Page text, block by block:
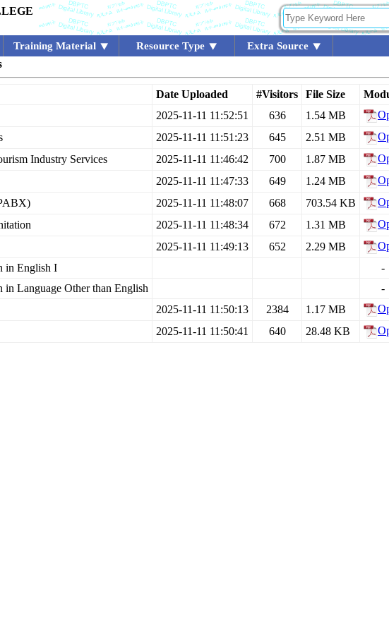
Training Material Resource Type Extra Source
Date Uploaded #Visitors File Size
2025-11-11 11:52:51 636 1.54 MB
2025-11-11 11:51:23 645 2.51 MB
Industry Services 2025-11-11 11:46:42 700 1.87 MB
2025-11-11 11:47:33 649 1.24 MB
2025-11-11 11:48:07 668 703.54 KB
2025-11-11 11:48:34 672 1.31 MB
2025-11-11 11:49:13 652 2.29 MB
in English I
-
Language Other than English
-
2025-11-11 11:50:13 2384 1.17 MB
2025-11-11 11:50:41 640 28.48 KB